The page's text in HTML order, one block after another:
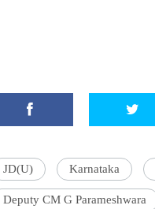
JD(U) Karnataka
Deputy CM G Parameshwara